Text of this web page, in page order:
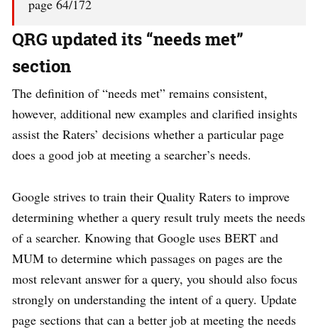
page 64/172
QRG updated its “needs met”
section
The definition of “needs met” remains consistent,
however, additional new examples and clarified insights
assist the Raters’ decisions whether a particular page
does a good job at meeting a searcher’s needs.
Google strives to train their Quality Raters to improve
determining whether a query result truly meets the needs
of a searcher. Knowing that Google uses BERT and
MUM to determine which passages on pages are the
most relevant answer for a query, you should also focus
strongly on understanding the intent of a query. Update
page sections that can a better job at meeting the needs